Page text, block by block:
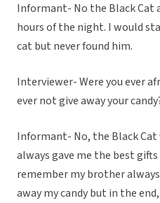
Informant- No the Black Cat
hours of the night. I would
cat but never found him.
Interviewer- Were you ever
ever not give away your
Informant- No, the Black Cat
always gave me the best
remember my brother
away my candy but in the